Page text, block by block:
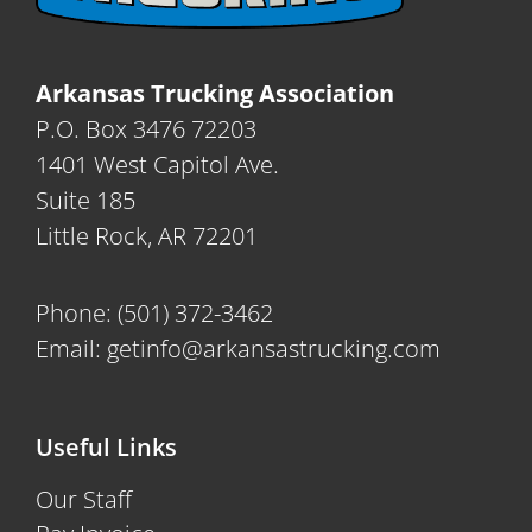
Arkansas Trucking Association
P.O. Box 3476 72203
1401 West Capitol Ave.
Suite 185
Little Rock, AR 72201
Phone: (501) 372-3462
Email: getinfo@arkansastrucking.com
Useful Links
Our Staff